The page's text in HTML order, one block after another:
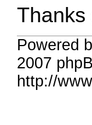
Thanks
Powered
2007
http://